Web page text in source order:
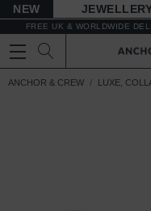
NEW
FREE UK & WORLDWIDE
ANCHOR & CREW LUXE,